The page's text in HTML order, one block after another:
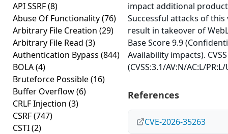
API SSRF(8)
Abuse Of Functionality(76)
Arbitrary File Creation (29)
Arbitrary File Read (3)
Authentication Bypass (844)
BOLA(4)
Bruteforce Possible(16)
Buffer Overflow(6)
CRLF Injection (3)
CSRF(747)
CSTI(2)
impact additional
Successful attacks of
result in takeover of
Base Score 9.9
Availability impacts).
(CVSS:3.1/AV:N/AC:L/
References
CVE-2026-35263